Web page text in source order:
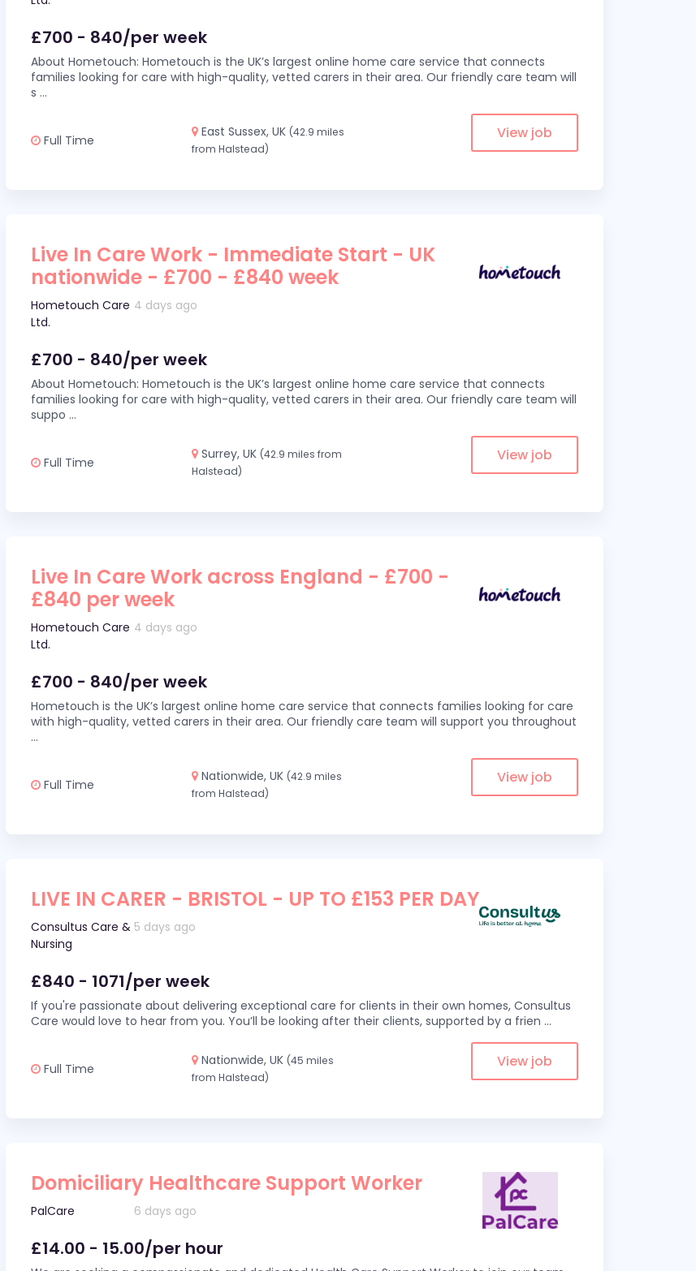
£700 - 840/per week
About Hometouch: Hometouch is the UK’s largest online home care service that connects
families looking for care with high-quality, vetted carers in their area. Our friendly care team will
s ...
Full Time
East Sussex, UK (42.9 miles
from Halstead)
View job
Live In Care Work - Immediate Start - UK
nationwide - £700 - £840 week
Hometouch Care
Ltd.
4 days ago
£700 - 840/per week
About Hometouch: Hometouch is the UK’s largest online home care service that connects
families looking for care with high-quality, vetted carers in their area. Our friendly care team will
suppo ...
Full Time
Surrey, UK (42.9 miles from
Halstead)
View job
Live In Care Work across England - £700 -
£840 per week
Hometouch Care
Ltd.
4 days ago
£700 - 840/per week
Hometouch is the UK’s largest online home care service that connects families looking for care
with high-quality, vetted carers in their area. Our friendly care team will support you throughout
...
Full Time
Nationwide, UK (42.9 miles
from Halstead)
View job
LIVE IN CARER - BRISTOL - UP TO £153 PER DAY
Consultus Care &
Nursing
5 days ago
£840 - 1071/per week
If you're passionate about delivering exceptional care for clients in their own homes, Consultus
Care would love to hear from you. You’ll be looking after their clients, supported by a frien ...
Full Time
Nationwide, UK (45 miles
from Halstead)
View job
Domiciliary Healthcare Support Worker
PalCare 6 days ago
£14.00 - 15.00/per hour